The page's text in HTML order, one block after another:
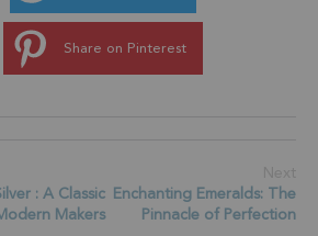
Share on Pinterest
: A Classic
Makers
Enchanting Emeralds: The
Pinnacle of Perfection